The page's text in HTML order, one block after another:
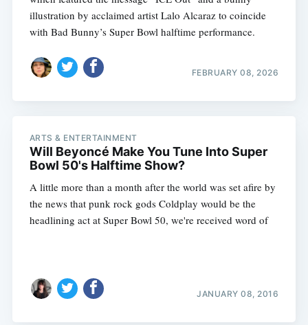
illustration by acclaimed artist Lalo Alcaraz to coincide
with Bad Bunny’s Super Bowl halftime performance.
FEBRUARY 08, 2026
ARTS & ENTERTAINMENT
Will Beyoncé Make You Tune Into Super
Bowl 50's Halftime Show?
A little more than a month after the world was set afire by
the news that punk rock gods Coldplay would be the
headlining act at Super Bowl 50, we're received word of
JANUARY 08, 2016